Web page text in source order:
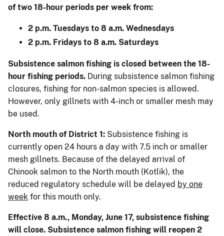
of two 18-hour periods per week from:
2 p.m. Tuesdays to 8 a.m. Wednesdays
2 p.m. Fridays to 8 a.m. Saturdays
Subsistence salmon fishing is closed between the 18-
hour fishing periods. During subsistence salmon fishing
closures, fishing for non-salmon species is allowed.
However, only gillnets with 4-inch or smaller mesh may
be used.
North mouth of District 1: Subsistence fishing is
currently open 24 hours a day with 7.5 inch or smaller
mesh gillnets. Because of the delayed arrival of
Chinook salmon to the North mouth (Kotlik), the
reduced regulatory schedule will be delayed by one
week for this mouth only.
Effective 8 a.m., Monday, June 17, subsistence fishing
will close. Subsistence salmon fishing will reopen 2